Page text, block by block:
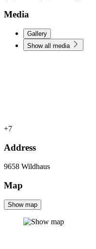
Media
Gallery
Show all media
+7
Address
9658 Wildhaus
Map
Show map